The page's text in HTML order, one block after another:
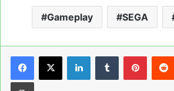
Gameplay SEGA
LinkedInTumblr
Print